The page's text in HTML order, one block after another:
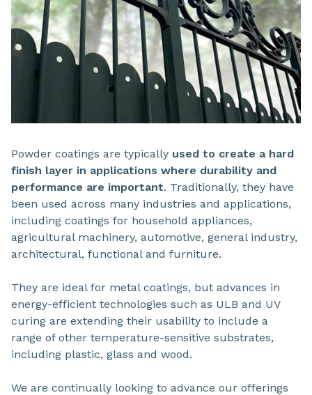
Powder coatings are typically used to create a hard
finish layer in applications where durability and
performance are important. Traditionally, they have
been used across many industries and applications,
including coatings for household appliances,
agricultural machinery, automotive, general industry,
architectural, functional and furniture.
They are ideal for metal coatings, but advances in
energy-efficient technologies such as ULB and UV
curing are extending their usability to include a
range of other temperature-sensitive substrates,
including plastic, glass and wood.
We are continually looking to advance our offerings